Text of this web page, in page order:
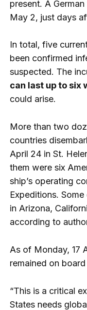
present. A
May 2, just days
In total, five
been confirmed
suspected. The
can last up to six
could arise.
More than two
countries
April 24 in St.
them were six
ship’s operating
Expeditions.
in Arizona,
according to
As of Monday, 17
remained on
“This is a critical
States needs